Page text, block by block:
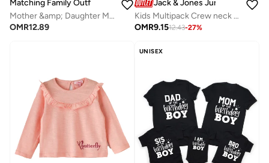
Matching Family Outfits
Mother &amp; Daughter Matching T-Shirt Set | Black Combo Tees For Both Daughter and Mother | Family Twinning Outfits for Everyday Wear, Gifting &amp; Photoshoots
OMR12.89
Jack & Jones Junior
Kids Multipack Crew neck T-shirt
OMR9.1512.43-27%
UNISEX